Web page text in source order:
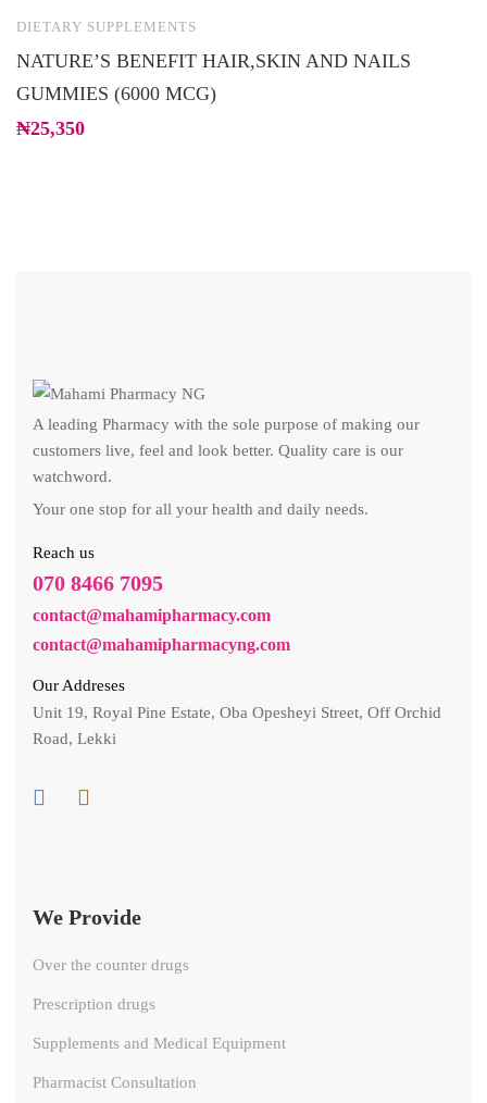
DIETARY SUPPLEMENTS
NATURE’S BENEFIT HAIR,SKIN AND NAILS
GUMMIES (6000 MCG)
₦25,350
A leading Pharmacy with the sole purpose of making our
customers live, feel and look better. Quality care is our
watchword.
Your one stop for all your health and daily needs.
Reach us
070 8466 7095
contact@mahamipharmacy.com
contact@mahamipharmacyng.com
Our Addreses
Unit 19, Royal Pine Estate, Oba Opesheyi Street, Off Orchid
Road, Lekki
We Provide
Over the counter drugs
Prescription drugs
Supplements and Medical Equipment
Pharmacist Consultation